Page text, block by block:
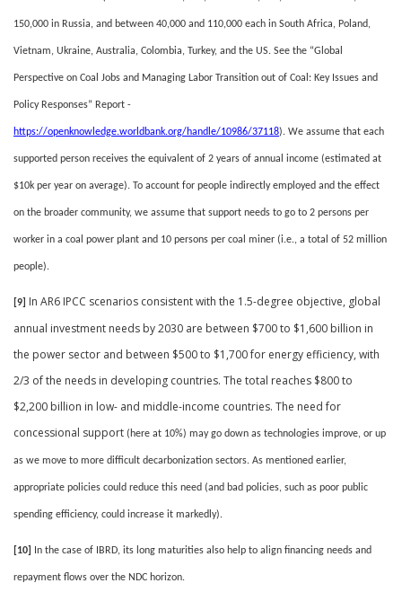
150,000 in Russia, and between 40,000 and 110,000 each in South Africa, Poland,
Vietnam, Ukraine, Australia, Colombia, Turkey, and the US. See the “Global
Perspective on Coal Jobs and Managing Labor Transition out of Coal: Key Issues and
Policy Responses” Report -
https://openknowledge.worldbank.org/handle/10986/37118). We assume that each
supported person receives the equivalent of 2 years of annual income (estimated at
$10k per year on average). To account for people indirectly employed and the effect
on the broader community, we assume that support needs to go to 2 persons per
worker in a coal power plant and 10 persons per coal miner (i.e., a total of 52 million
people).
[9]
In AR6 IPCC scenarios consistent with the 1.5-degree objective, global
annual investment needs by 2030 are between $700 to $1,600 billion in
the power sector and between $500 to $1,700 for energy efficiency, with
2/3 of the needs in developing countries. The total reaches $800 to
$2,200 billion in low- and middle-income countries. The need for
concessional support (here at 10%) may go down as technologies improve, or up
as we move to more difficult decarbonization sectors. As mentioned earlier,
appropriate policies could reduce this need (and bad policies, such as poor public
spending efficiency, could increase it markedly).
[10] In the case of IBRD, its long maturities also help to align financing needs and
repayment flows over the NDC horizon.